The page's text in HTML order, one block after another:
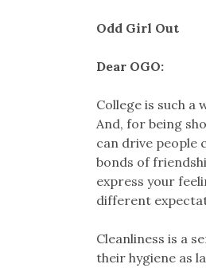
Odd Girl Out
Dear OGO:
College is such
And, for being
can drive people
bonds of
express your
different
Cleanliness is a
their hygiene as